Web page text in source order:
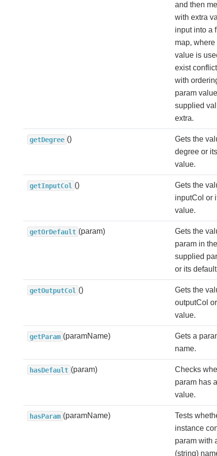
and then
with extra
input into a
map, where
value is
exist
with
param
supplied
extra.
getDegree ()
Gets the
degree or
value.
getInputCol ()
Gets the
inputCol or
value.
getOrDefault (param)
Gets the
param in
supplied
or its
getOutputCol ()
Gets the
outputCol
value.
getParam (paramName)
Gets a
name.
hasDefault (param)
Checks
param has
value.
hasParam (paramName)
Tests
instance
param with
(string)